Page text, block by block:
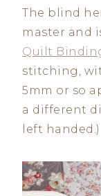
The blind
master and
Quilt
stitching,
5mm or so
a different
left handed.)